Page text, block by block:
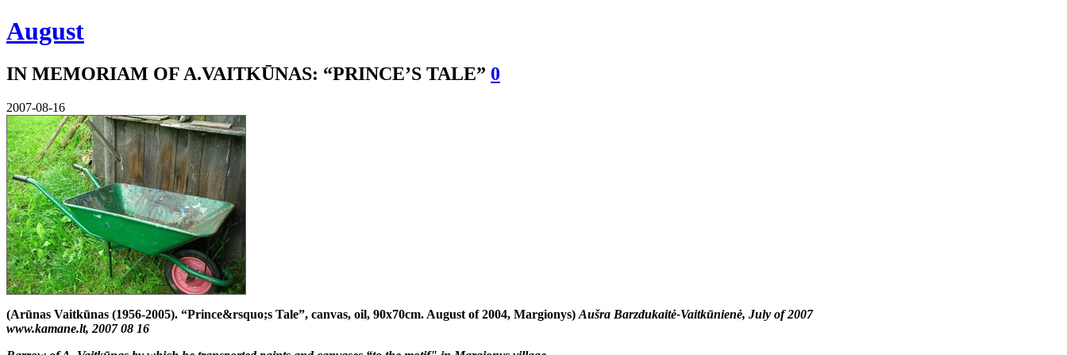
August
IN MEMORIAM OF A.VAITKŪNAS: “PRINCE’S TALE” 0
2007-08-16
(Arūnas Vaitkūnas (1956-2005). “Prince&rsquo;s Tale”, canvas, oil, 90x70cm. August of 2004, Margionys) Aušra Barzdukaitė-Vaitkūnienė, July of 2007
www.kamane.lt, 2007 08 16